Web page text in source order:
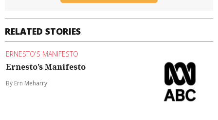
RELATED STORIES
ERNESTO'S MANIFESTO
Ernesto’s Manifesto
By Ern Meharry